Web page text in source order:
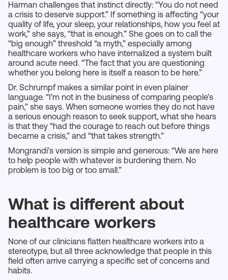
Harman challenges that instinct directly: “You do not need
a crisis to deserve support.” If something is affecting “your
quality of life, your sleep, your relationships, how you feel at
work,” she says, “that is enough.” She goes on to call the
“big enough” threshold “a myth,” especially among
healthcare workers who have internalized a system built
around acute need. “The fact that you are questioning
whether you belong here is itself a reason to be here.”
Dr. Schrumpf makes a similar point in even plainer
language. “I’m not in the business of comparing people’s
pain,” she says. When someone worries they do not have
a serious enough reason to seek support, what she hears
is that they “had the courage to reach out before things
became a crisis,” and “that takes strength.”
Mongrandi’s version is simple and generous: “We are here
to help people with whatever is burdening them. No
problem is too big or too small.”
What is different about
healthcare workers
None of our clinicians flatten healthcare workers into a
stereotype, but all three acknowledge that people in this
field often arrive carrying a specific set of concerns and
habits.